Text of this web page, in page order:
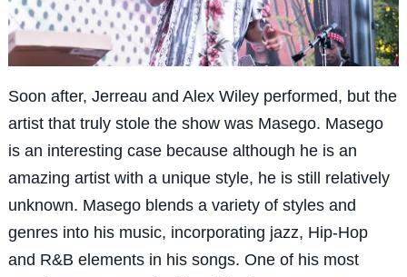
Soon after, Jerreau and Alex Wiley performed, but the
artist that truly stole the show was Masego. Masego
is an interesting case because although he is an
amazing artist with a unique style, he is still relatively
unknown. Masego blends a variety of styles and
genres into his music, incorporating jazz, Hip-Hop
and R&B elements in his songs. One of his most